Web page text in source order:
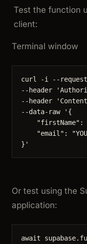
Test the function
client:
Terminal window
curl -i --request
--header
'
--header
'
--data-raw
' {
"firstName":
"email":
} '
Or test using the
application:
await supabase.